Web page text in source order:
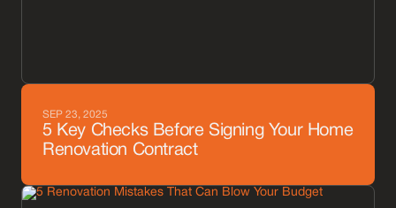
SEP 23, 2025
5 Key Checks Before Signing Your Home
Renovation Contract